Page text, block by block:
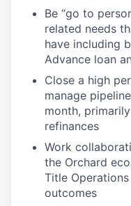
Be “go to
related needs
have including
Advance loan
Close a high
manage
month,
refinances
Work
the Orchard
Title
outcomes